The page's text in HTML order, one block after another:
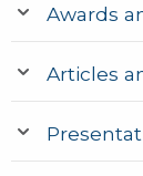
Awards
Articles